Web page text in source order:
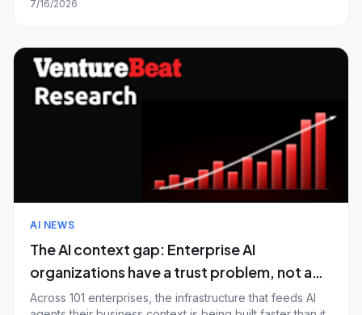
only about a third give every agent its own scoped
7/16/2026
AI NEWS
The AI context gap: Enterprise AI
organizations have a trust problem, not a
retrieval problem — and most are still
Across 101 enterprises, the infrastructure that feeds AI